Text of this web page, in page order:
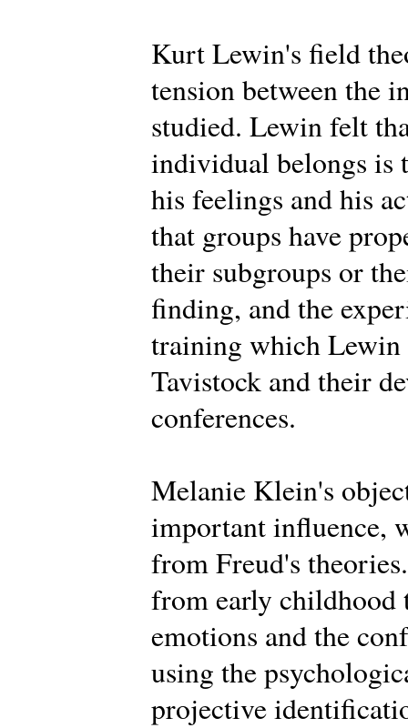
Kurt Lewin's field
tension between the
studied. Lewin felt
individual belongs is
his feelings and his
that groups have
their subgroups or
finding, and the
training which Lewin
Tavistock and their
conferences.
Melanie Klein's
important influence,
from Freud's
from early childhood
emotions and the
using the
projective